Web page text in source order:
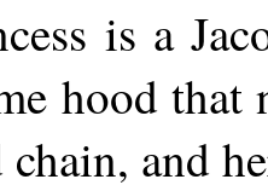
is a
hood that
chain, and